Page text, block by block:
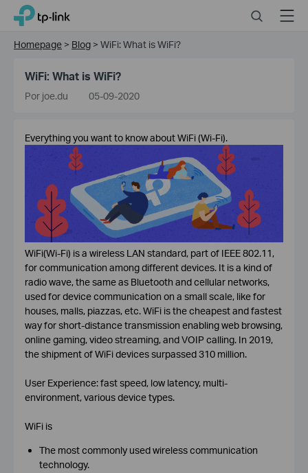
Click
the
TP-Link, Reliably Smart SearchMenu
Homepage > Blog > WiFi: What is WiFi?
WiFi: What is WiFi?
Por joe.du 05-09-2020
Everything you want to know about WiFi (Wi-Fi).
WiFi(Wi-Fi) is a wireless LAN standard, part of IEEE 802.11,
for communication among different devices. It is a kind of
radio wave, the same as Bluetooth and cellular networks,
used for device communication on a small scale, like for
houses, malls, piazzas, etc. WiFi is the cheapest and fastest
way for short-distance transmission enabling web browsing,
online gaming, video streaming, and VOIP calling. In 2019,
the shipment of WiFi devices surpassed 310 million.
User Experience: fast speed, low latency, multi-
environment, various device types.
WiFi is
The most commonly used wireless communication
technology.